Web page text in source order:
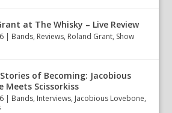
at The Whisky – Live Review
| Bands, Reviews, Roland Grant, Show
of Becoming: Jacobious
Meets Scissorkiss
| Bands, Interviews, Jacobious Lovebone,